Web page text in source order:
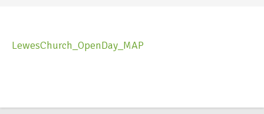
LewesChurch_OpenDay_MAP